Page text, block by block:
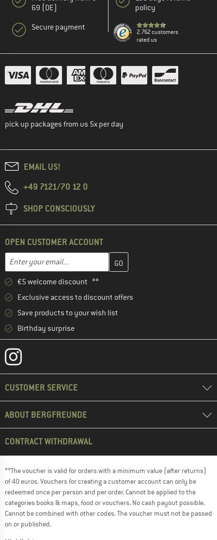
69 (DE)
Secure payment
policy
2.762 customers
rated us
pick up packages from us 5x per day
EMAIL US!
+49 7121/70 12 0
SHOP CONSCIOUSLY
OPEN CUSTOMER ACCOUNT
Email address
Enter your email address here and create your customer
€5 welcome discount **
Exclusive access to discount offers
Save products to your wish list
Birthday surprise
CUSTOMER SERVICE
ABOUT BERGFREUNDE
CONTRACT WITHDRAWAL
**The voucher is valid for orders with a minimum value (after returns)
of 40 euros. Vouchers for creating a customer account can only be
redeemed once per person and per order. Cannot be applied to the
categories books & maps, food or vouchers. No cash payout possible.
Cannot be combined with other codes. The voucher must not be passed
on or published.